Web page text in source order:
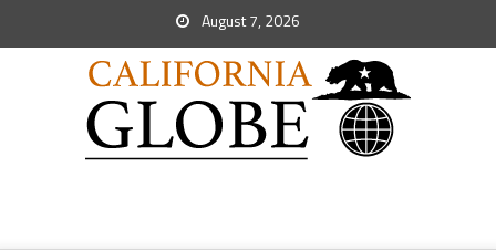
August 7, 2026